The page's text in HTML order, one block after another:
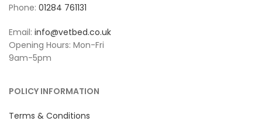
Phone: 01284 761131
Email: info@vetbed.co.uk
Opening Hours: Mon-Fri
9am-5pm
POLICY INFORMATION
Terms & Conditions